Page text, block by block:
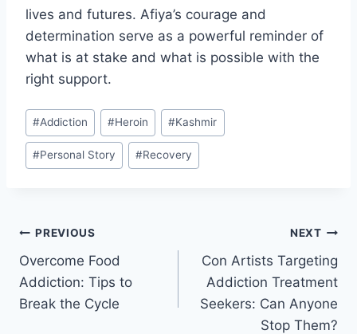
lives and futures. Afiya’s courage and
determination serve as a powerful reminder of
what is at stake and what is possible with the
right support.
Post
Tags:
#Addiction #Heroin #Kashmir
#Personal Story #Recovery
Post
navigation
PREVIOUS
Overcome Food
Addiction: Tips to
Break the Cycle
NEXT
Con Artists Targeting
Addiction Treatment
Seekers: Can Anyone
Stop Them?